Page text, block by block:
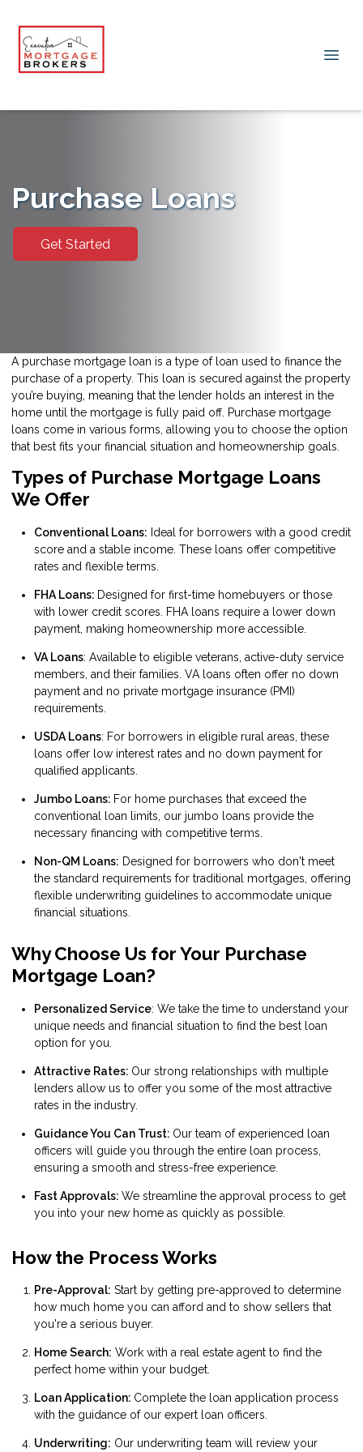
Purchase Loans
Get Started
A purchase mortgage loan is a type of loan used to finance the
purchase of a property. This loan is secured against the property
you’re buying, meaning that the lender holds an interest in the
home until the mortgage is fully paid off. Purchase mortgage
loans come in various forms, allowing you to choose the option
that best fits your financial situation and homeownership goals.
Types of Purchase Mortgage Loans
We Offer
Conventional Loans: Ideal for borrowers with a good credit
score and a stable income. These loans offer competitive
rates and flexible terms.
FHA Loans: Designed for first-time homebuyers or those
with lower credit scores. FHA loans require a lower down
payment, making homeownership more accessible.
VA Loans: Available to eligible veterans, active-duty service
members, and their families. VA loans often offer no down
payment and no private mortgage insurance (PMI)
requirements.
USDA Loans: For borrowers in eligible rural areas, these
loans offer low interest rates and no down payment for
qualified applicants.
Jumbo Loans: For home purchases that exceed the
conventional loan limits, our jumbo loans provide the
necessary financing with competitive terms.
Non-QM Loans: Designed for borrowers who don't meet
the standard requirements for traditional mortgages, offering
flexible underwriting guidelines to accommodate unique
financial situations.
Why Choose Us for Your Purchase
Mortgage Loan?
Personalized Service: We take the time to understand your
unique needs and financial situation to find the best loan
option for you.
Attractive Rates: Our strong relationships with multiple
lenders allow us to offer you some of the most attractive
rates in the industry.
Guidance You Can Trust: Our team of experienced loan
officers will guide you through the entire loan process,
ensuring a smooth and stress-free experience.
Fast Approvals: We streamline the approval process to get
you into your new home as quickly as possible.
How the Process Works
Pre-Approval: Start by getting pre-approved to determine
how much home you can afford and to show sellers that
you're a serious buyer.
Home Search: Work with a real estate agent to find the
perfect home within your budget.
Loan Application: Complete the loan application process
with the guidance of our expert loan officers.
Underwriting: Our underwriting team will review your